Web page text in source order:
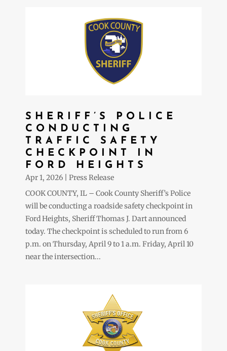
SHERIFF’S POLICE
CONDUCTING
TRAFFIC SAFETY
CHECKPOINT IN
FORD HEIGHTS
Apr 1, 2026
Press Release
COOK COUNTY, IL – Cook County Sheriff’s Police
will be conducting a roadside safety checkpoint in
Ford Heights, Sheriff Thomas J. Dart announced
today. The checkpoint is scheduled to run from 6
p.m. on Thursday, April 9 to 1 a.m. Friday, April 10
near the intersection...